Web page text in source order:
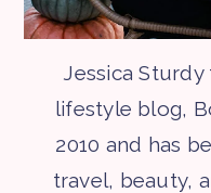
Jessica Sturdy
lifestyle blog,
2010 and has
travel, beauty,